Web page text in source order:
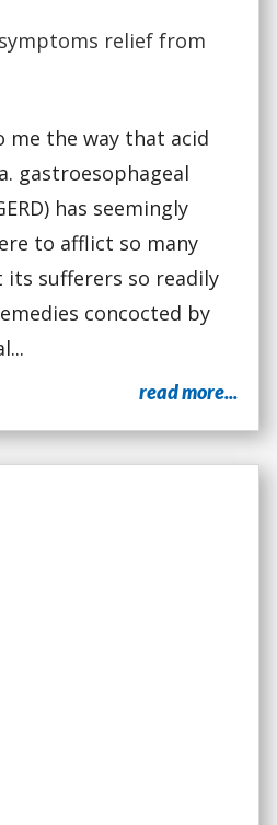
symptoms relief from
me the way that acid
gastroesophageal
has seemingly
to afflict so many
sufferers so readily
concocted by
read more...